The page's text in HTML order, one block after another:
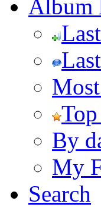
Album
By
My
Search